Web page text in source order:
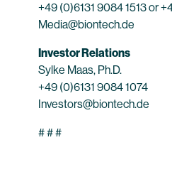
+49 (0)6131 9084 1513 or
Media@biontech.de
Investor Relations
Sylke Maas, Ph.D.
+49 (0)6131 9084 1074
Investors@biontech.de
# # #